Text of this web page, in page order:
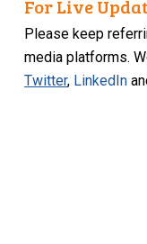
For Live
Please keep
media platforms.
Twitter, LinkedIn